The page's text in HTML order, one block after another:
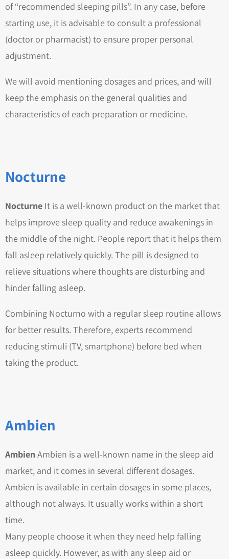
of “recommended sleeping pills”. In any case, before
starting use, it is advisable to consult a professional
(doctor or pharmacist) to ensure proper personal
adjustment.
We will avoid mentioning dosages and prices, and will
keep the emphasis on the general qualities and
characteristics of each preparation or medicine.
Nocturne
Nocturne It is a well-known product on the market that
helps improve sleep quality and reduce awakenings in
the middle of the night. People report that it helps them
fall asleep relatively quickly. The pill is designed to
relieve situations where thoughts are disturbing and
hinder falling asleep.
Combining Nocturno with a regular sleep routine allows
for better results. Therefore, experts recommend
reducing stimuli (TV, smartphone) before bed when
taking the product.
Ambien
Ambien Ambien is a well-known name in the sleep aid
market, and it comes in several different dosages.
Ambien is available in certain dosages in some places,
although not always. It usually works within a short
time.
Many people choose it when they need help falling
asleep quickly. However, as with any sleep aid or